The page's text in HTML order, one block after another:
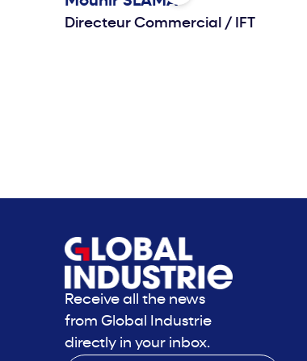
Directeur Commercial / IFT
Receive all the news
from Global Industrie
directly in your inbox.